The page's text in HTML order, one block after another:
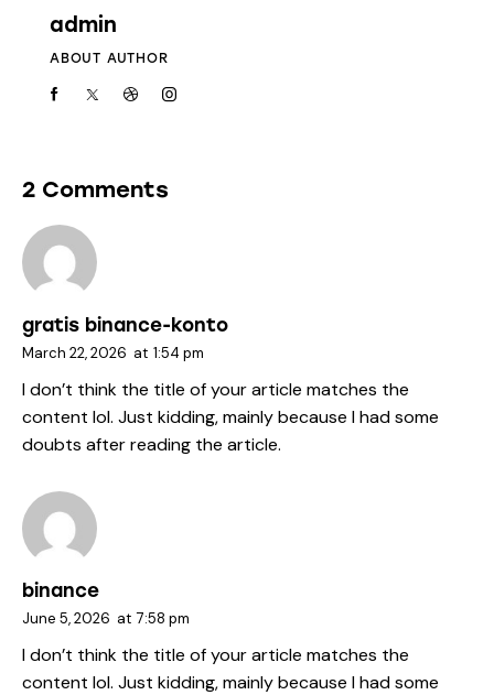
admin
ABOUT AUTHOR
2 Comments
gratis binance-konto
March 22, 2026 at 1:54 pm
I don’t think the title of your article matches the
content lol. Just kidding, mainly because I had some
doubts after reading the article.
binance
June 5, 2026 at 7:58 pm
I don’t think the title of your article matches the
content lol. Just kidding, mainly because I had some